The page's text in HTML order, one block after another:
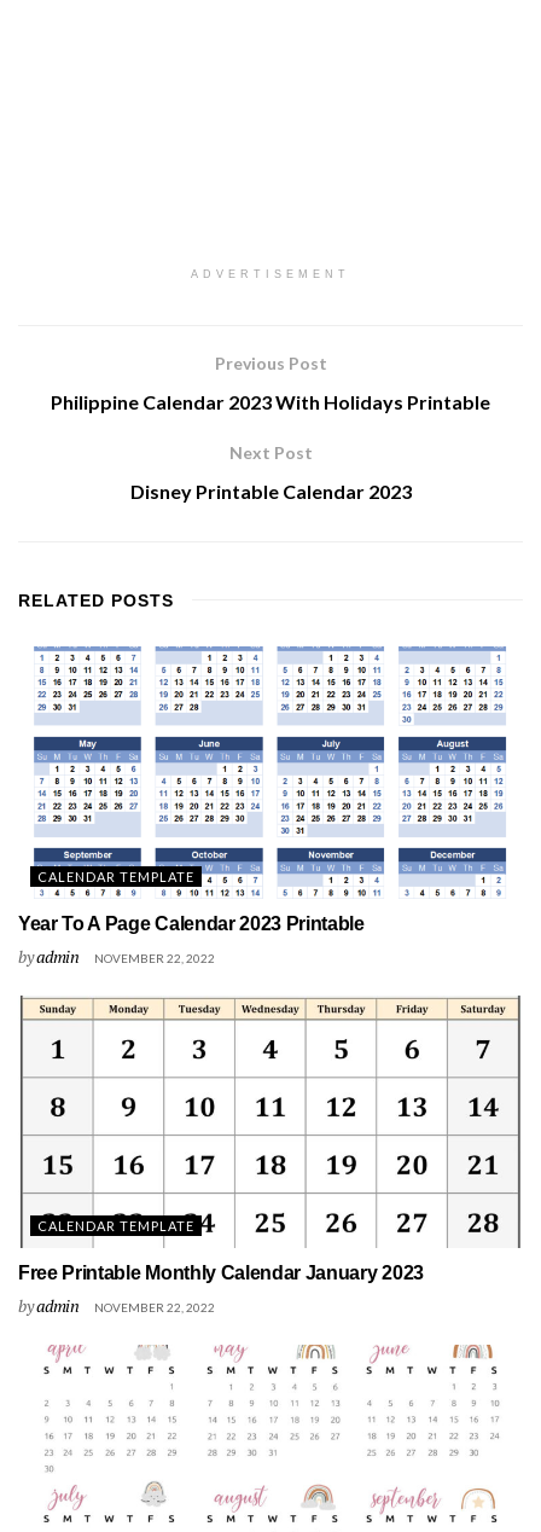
ADVERTISEMENT
Previous Post
Philippine Calendar 2023 With Holidays Printable
Next Post
Disney Printable Calendar 2023
RELATED POSTS
CALENDAR TEMPLATE
Year To A Page Calendar 2023 Printable
byadmin NOVEMBER 22, 2022
CALENDAR TEMPLATE
Free Printable Monthly Calendar January 2023
byadmin NOVEMBER 22, 2022